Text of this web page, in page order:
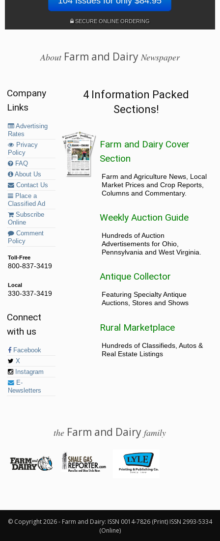
SECURE ONLINE ORDERING
AboutFarm and Dairy Newspaper
Company
Links
Advertising
Rates
Privacy
Policy
FAQ
About Us
Contact Us
Place a
Classified Ad
Subscribe
Online
Comment
Policy
Toll-Free
800-837-3419
Local
330-337-3419
Connect
with us
Facebook
X
Instagram
E-
Newsletters
4 Information Packed
Sections!
Farm and Dairy Cover
Section
Farm and Agriculture News, Local
Market Prices and Crop Reports,
Columns and Commentary.
Weekly Auction Guide
Hundreds of Auction
Advertisements for Ohio,
Pennsylvania and West Virginia.
Antique Collector
Featuring Specialty Antique
Auctions, Stores and Shows
Rural Marketplace
Hundreds of Classifieds, Autos &
Real Estate Listings
the Farm and Dairyfamily
© Copyright 2026 - Farm and Dairy: ISSN 0014-7826 (Print) ISSN 2993-5334
(Online)